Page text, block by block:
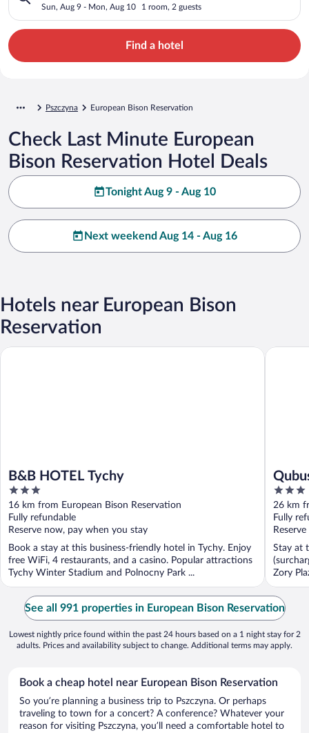
Sun, Aug 9 - Mon, Aug 10 1 room, 2 guests
Find a hotel
Pszczyna European Bison Reservation
Check Last Minute European
Bison Reservation Hotel Deals
Tonight Aug 9 - Aug 10
Next weekend Aug 14 - Aug 16
Hotels near European Bison
Reservation
B&B HOTEL Tychy
3
out
of
5
16 km from European Bison Reservation
Fully refundable
Reserve now, pay when you stay
Book a stay at this business-friendly hotel in Tychy. Enjoy
free WiFi, 4 restaurants, and a casino. Popular attractions
Tychy Winter Stadium and Polnocny Park ...
B&B HOTEL Tychy
3
out
of
5
26 km
Fully
Stay at
Zory
Qubus
See all 991 properties in European Bison Reservation
Lowest nightly price found within the past 24 hours based on a 1 night stay for 2
adults. Prices and availability subject to change. Additional terms may apply.
Book a cheap hotel near European Bison Reservation
So you’re planning a business trip to Pszczyna. Or perhaps
traveling to town for a concert? A conference? Whatever your
reason for visiting Pszczyna, you’ll need a comfortable hotel to